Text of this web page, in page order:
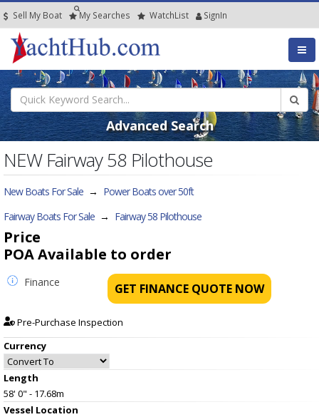
Sell My Boat My Searches WatchList SignIn
Advanced Search
NEW Fairway 58 Pilothouse
New Boats For Sale → Power Boats over 50ft
Fairway Boats For Sale → Fairway 58 Pilothouse
Price
POAAvailable to order
Finance GET FINANCE QUOTE NOW
Pre-Purchase Inspection
Currency
Length
58' 0" - 17.68m
Vessel Location